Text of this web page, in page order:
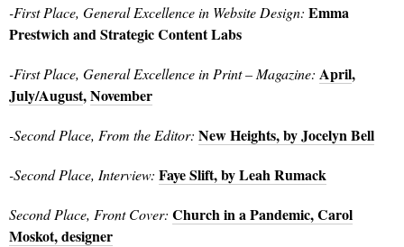
-First Place, General Excellence in Website Design: Emma
Prestwich and Strategic Content Labs
-First Place, General Excellence in Print – Magazine: April,
July/August,November
-Second Place, From the Editor: New Heights, by Jocelyn Bell
-Second Place, Interview: Faye Slift, by Leah Rumack
Second Place, Front Cover: Church in a Pandemic, Carol
Moskot, designer